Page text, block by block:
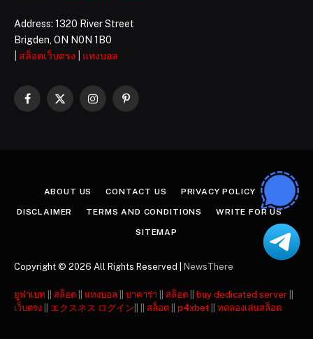
Address: 1320 River Street
Brigden, ON N0N 1B0
สล็อตเว็บตรง แทงบอล
Facebook
X
InstagramPinterest
ABOUT US CONTACT US PRIVACY POLICY
DISCLAIMER TERMS AND CONDITIONS WRITE FOR US
SITEMAP
Copyright © 2026 All Rights Reserved | NewsThere
ยูฟ่าเบท สล็อต แทงบอล บาคาร่า สล็อต buy dedicated server
เว็บตรง
エクスネス ログイン สล็อต p4xbet ทดลองเล่นสล็อต